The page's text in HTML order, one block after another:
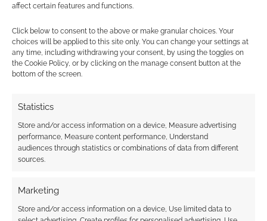
affect certain features and functions.
Click below to consent to the above or make granular choices. Your
choices will be applied to this site only. You can change your settings at
any time, including withdrawing your consent, by using the toggles on
the Cookie Policy, or by clicking on the manage consent button at the
bottom of the screen.
Statistics
Store and/or access information on a device, Measure advertising
performance, Measure content performance, Understand
audiences through statistics or combinations of data from different
sources.
Marketing
Store and/or access information on a device, Use limited data to
Subscribe
This site uses Akismet to reduce spam.Learn how your
comment data is processed.